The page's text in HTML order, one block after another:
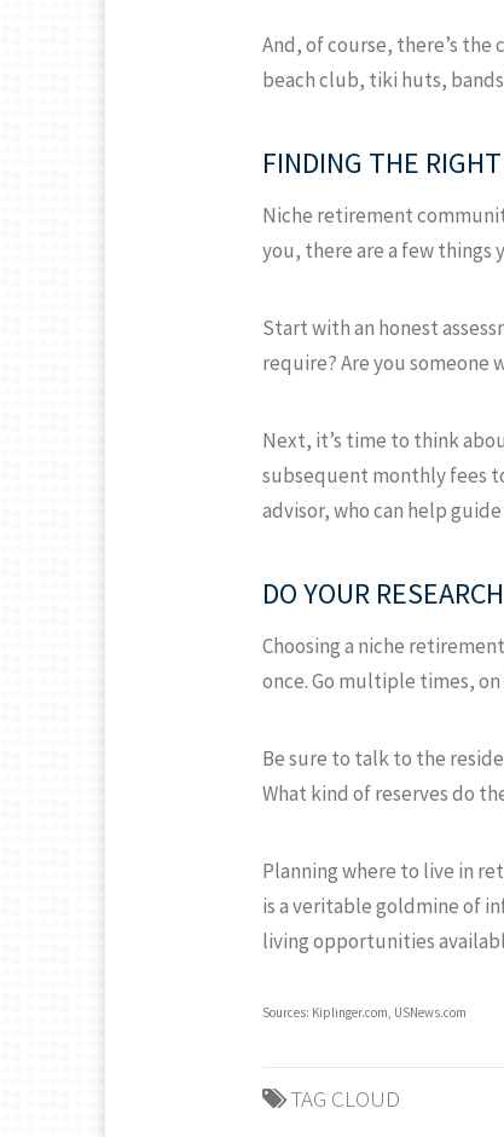
And, of course, there’s
beach club, tiki huts,
FINDING THE
Niche retirement
you, there are a few things
Start with an honest
require? Are you someone
Next, it’s time to think
subsequent monthly fees
advisor, who can help
DO YOUR RESEARCH
Choosing a niche
once. Go multiple times,
Be sure to talk to the
What kind of reserves do
Planning where to live in
is a veritable goldmine of
living opportunities
Sources: Kiplinger.com, USNews.com
TAG CLOUD